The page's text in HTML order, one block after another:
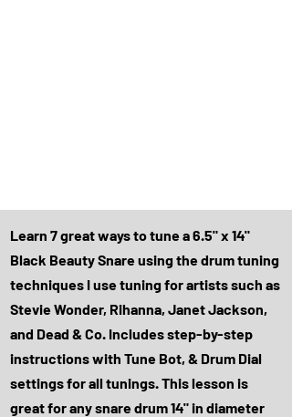
Learn 7 great ways to tune a 6.5" x 14"
Black Beauty Snare using the drum tuning
techniques I use tuning for artists such as
Stevie Wonder, Rihanna, Janet Jackson,
and Dead & Co. Includes step-by-step
instructions with Tune Bot, & Drum Dial
settings for all tunings. This lesson is
great for any snare drum 14" in diameter